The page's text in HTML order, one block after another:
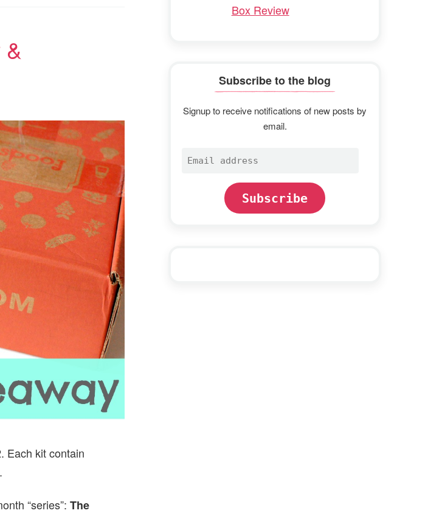
Each kit contain
“series”:The
Box Review
Subscribe to the blog
Signup to receive notifications of new posts by
email.
Email
Subscribe